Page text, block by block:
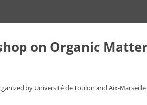
on Organic Matter
by Université de Toulon and Aix-